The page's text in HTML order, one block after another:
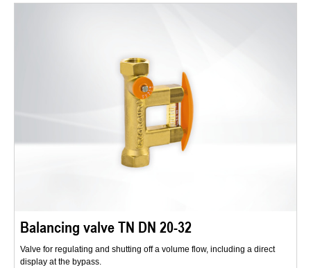
Balancing valve TN DN 20-32
Valve for regulating and shutting off a volume flow, including a direct
display at the bypass.